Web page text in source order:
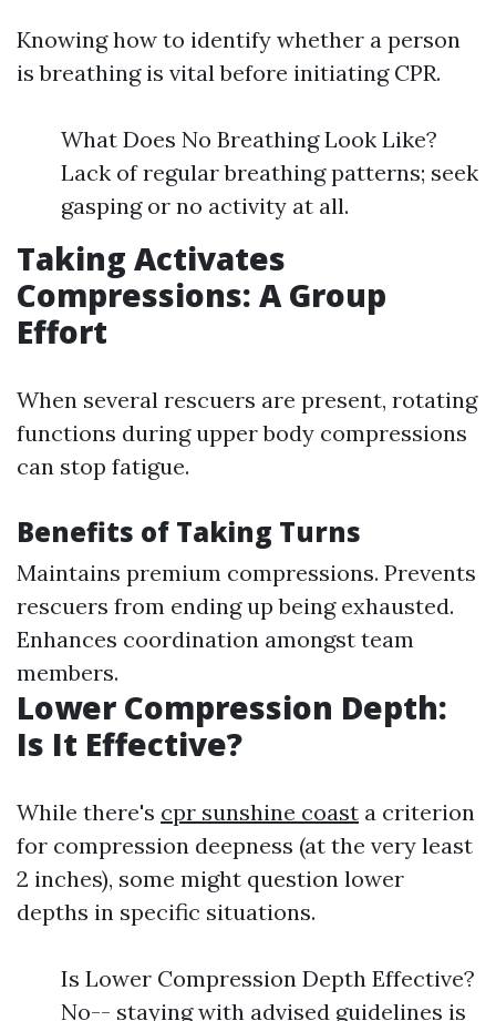
Knowing how to identify whether a person
is breathing is vital before initiating CPR.
What Does No Breathing Look Like?
Lack of regular breathing patterns; seek
gasping or no activity at all.
Taking Activates
Compressions: A Group
Effort
When several rescuers are present, rotating
functions during upper body compressions
can stop fatigue.
Benefits of Taking Turns
Maintains premium compressions. Prevents
rescuers from ending up being exhausted.
Enhances coordination amongst team
members.
Lower Compression Depth:
Is It Effective?
While there's cpr sunshine coast a criterion
for compression deepness (at the very least
2 inches), some might question lower
depths in specific situations.
Is Lower Compression Depth Effective?
No-- staying with advised guidelines is